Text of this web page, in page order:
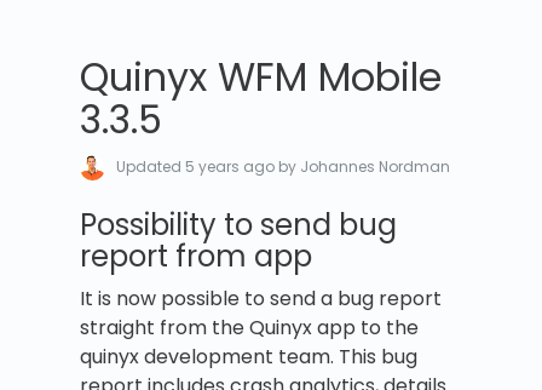
Quinyx WFM Mobile
3.3.5
Updated 5 years ago by Johannes Nordman
Possibility to send bug
report from app
It is now possible to send a bug report
straight from the Quinyx app to the
quinyx development team. This bug